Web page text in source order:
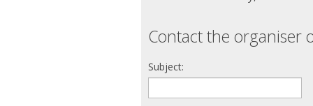
Contact the organiser
Subject: